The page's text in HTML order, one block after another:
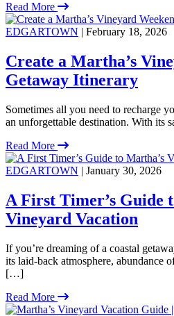
Read More
EDGARTOWN | February 18, 2026
Create a Martha’s
Getaway Itinerary
Sometimes all you need to recharge
an unforgettable destination. With its
Read More
EDGARTOWN | January 30, 2026
A First Timer’s Guide
Vineyard Vacation
If you’re dreaming of a coastal
its laid-back atmosphere, abundance
[…]
Read More